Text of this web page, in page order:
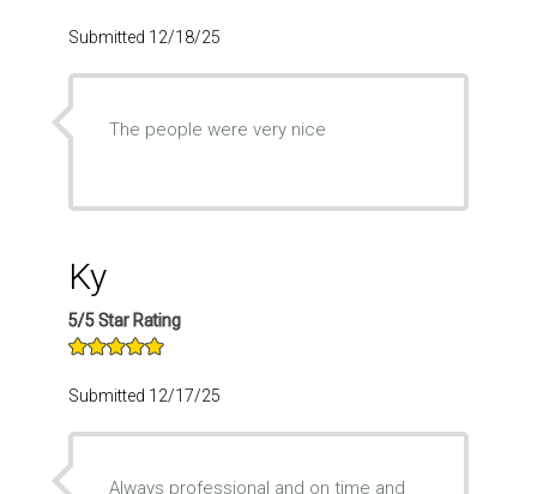
Submitted 12/18/25
The people were very nice
Ky
5/5 Star Rating
Submitted 12/17/25
Always professional and on time and